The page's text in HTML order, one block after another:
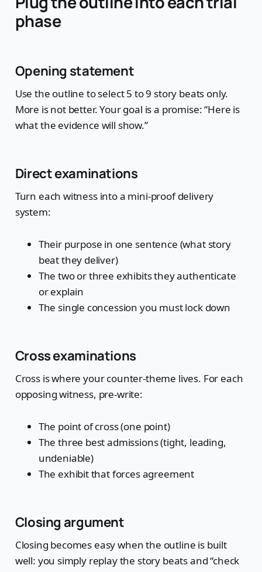
phase
Opening statement
Use the outline to select 5 to 9 story beats only.
More is not better. Your goal is a promise: “Here is
what the evidence will show.”
Direct examinations
Turn each witness into a mini-proof delivery
system:
Their purpose in one sentence (what story
beat they deliver)
The two or three exhibits they authenticate
or explain
The single concession you must lock down
Cross examinations
Cross is where your counter-theme lives. For each
opposing witness, pre-write:
The point of cross (one point)
The three best admissions (tight, leading,
undeniable)
The exhibit that forces agreement
Closing argument
Closing becomes easy when the outline is built
well: you simply replay the story beats and “check